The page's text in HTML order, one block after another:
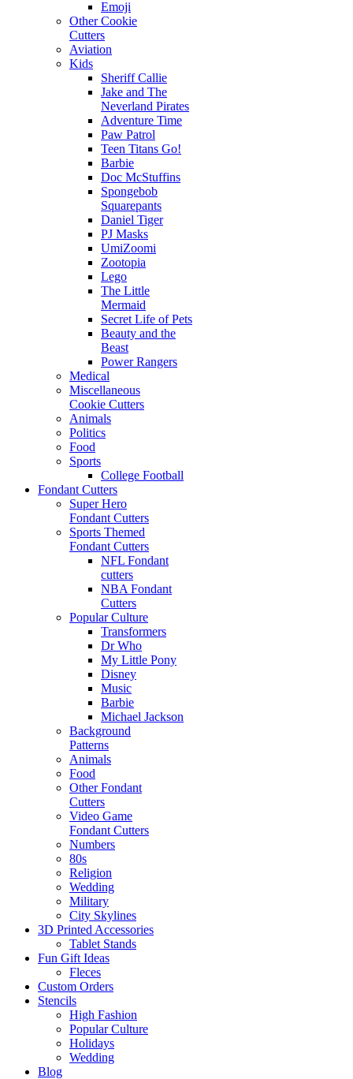
Emoji
Other Cookie
Cutters
Aviation
Kids
Sheriff Callie
Jake and The
Neverland Pirates
Adventure Time
Paw Patrol
Teen Titans Go!
Barbie
Doc McStuffins
Spongebob
Squarepants
Daniel Tiger
PJ Masks
UmiZoomi
Zootopia
Lego
The Little
Mermaid
Secret Life of Pets
Beauty and the
Beast
Power Rangers
Medical
Miscellaneous
Cookie Cutters
Animals
Politics
Food
Sports
College Football
Fondant Cutters
Super Hero
Fondant Cutters
Sports Themed
Fondant Cutters
NFL Fondant
cutters
NBA Fondant
Cutters
Popular Culture
Transformers
Dr Who
My Little Pony
Disney
Music
Barbie
Michael Jackson
Background
Patterns
Animals
Food
Other Fondant
Cutters
Video Game
Fondant Cutters
Numbers
80s
Religion
Wedding
Military
City Skylines
3D Printed Accessories
Tablet Stands
Fun Gift Ideas
Fleces
Custom Orders
Stencils
High Fashion
Popular Culture
Holidays
Wedding
Blog